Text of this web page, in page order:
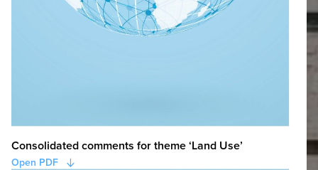
Consolidated comments for theme ‘Land Use’
Open PDF